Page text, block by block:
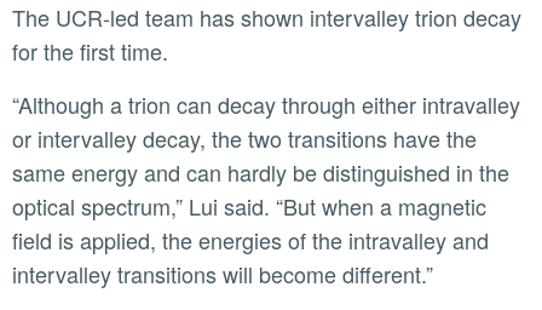
The UCR-led team has shown intervalley trion decay
for the first time.
“Although a trion can decay through either intravalley
or intervalley decay, the two transitions have the
same energy and can hardly be distinguished in the
optical spectrum,” Lui said. “But when a magnetic
field is applied, the energies of the intravalley and
intervalley transitions will become different.”